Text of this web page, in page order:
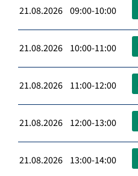
21.08.2026 09:00-10:00
21.08.2026 10:00-11:00
21.08.2026 11:00-12:00
21.08.2026 12:00-13:00
21.08.2026 13:00-14:00